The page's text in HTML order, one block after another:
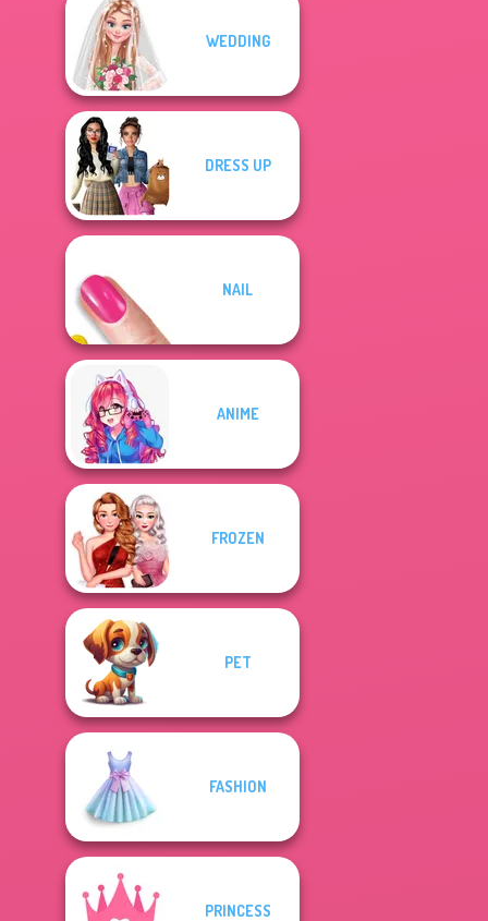
The Princess
Sent To The
Futur...
Zombie
WEDDING
DRESS UP
NAIL
ANIME
FROZEN
PET
FASHION
PRINCESS